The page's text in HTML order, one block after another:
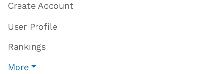
Create Account
User Profile
Rankings
More